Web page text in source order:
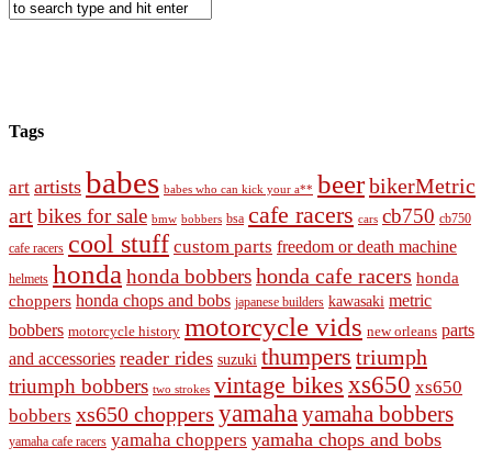
Tags
art artists babes babes who can kick your a** beerbikerMetric
artbikes for sale bmw bobbers bsa cafe racers cars cb750 cb750
cafe racers cool stuff custom parts freedom or death machine
helmets hondahonda bobbershonda cafe racers honda
choppers honda chops and bobs japanese builders kawasaki metric
bobbers motorcycle history motorcycle vids new orleans parts
and accessories reader rides suzuki thumpers triumph
triumph bobbers two strokes vintage bikes xs650 xs650
bobbers xs650 choppers yamahayamaha bobbers
yamaha cafe racers yamaha choppers yamaha chops and bobs